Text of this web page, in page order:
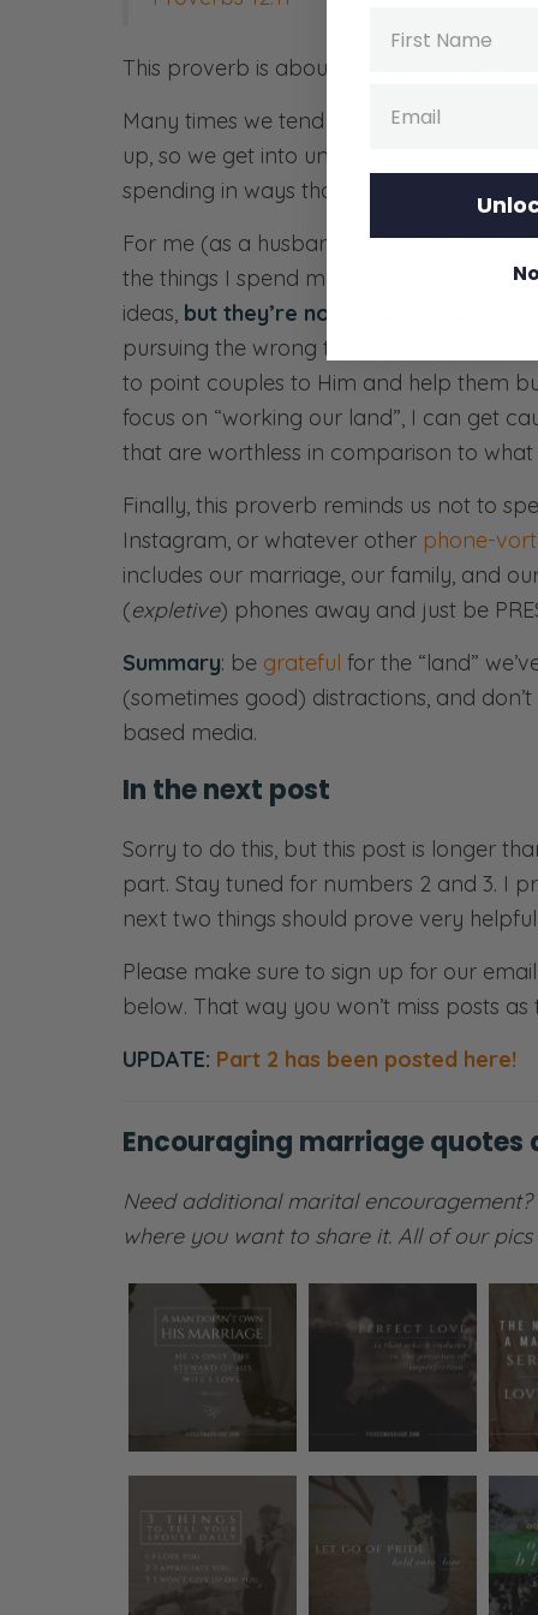
This proverb is about
Many times we tend to
play the
up, so we get into unhealthy habits like
spending in ways that aren’t wise.
For me (as a husband and the main
the things I spend my working life
ideas, but they’re not great for us
. If I
pursuing the wrong things. God has
to point couples to Him and help them
focus on “working our land”, I can get
that are worthless in comparison to what
Finally, this proverb reminds us not to
Instagram, or whatever other phone-
includes our marriage, our family, and
(expletive) phones away and just be
Summary: be grateful for the “land”
(sometimes good) distractions, and
based media.
In the next post
Sorry to do this, but this post is longer
part. Stay tuned for numbers 2 and 3. I
next two things should prove very
Please make sure to sign up for our
below. That way you won’t miss posts
UPDATE: Part 2 has been posted here!
Encouraging marriage quotes
Need additional marital encouragement?
where you want to share it. All of our